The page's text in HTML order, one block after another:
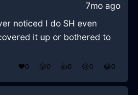
7mo ago
noticed I do SH even
it up or bothered to
❤️0 😲0 👍0 😢0 😂0